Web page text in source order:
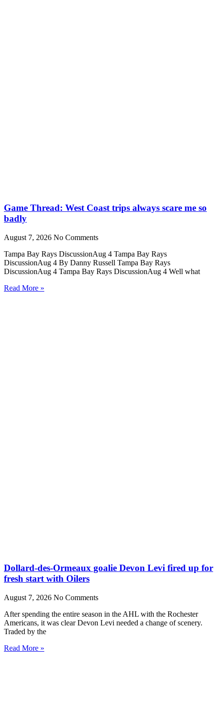
Game Thread: West Coast trips always scare me so
badly
August 7, 2026 No Comments
Tampa Bay Rays DiscussionAug 4 Tampa Bay Rays
DiscussionAug 4 By Danny Russell Tampa Bay Rays
DiscussionAug 4 Tampa Bay Rays DiscussionAug 4 Well what
Read More »
Dollard-des-Ormeaux goalie Devon Levi fired up for
fresh start with Oilers
August 7, 2026 No Comments
After spending the entire season in the AHL with the Rochester
Americans, it was clear Devon Levi needed a change of scenery.
Traded by the
Read More »